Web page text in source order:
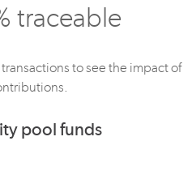
traceable
to see the impact of
pool funds